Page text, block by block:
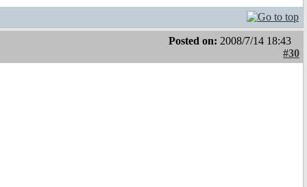
Posted on: 2008/7/14 18:43
#30